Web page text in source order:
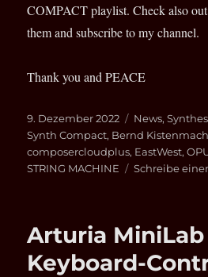
COMPACT playlist. Check also
them and subscribe to my channel.
Thank you and PEACE
Veröffentlicht
am
9. Dezember 2022 Kategorien
News,
Synth Compact, Bernd
composercloudplus, EastWest,
STRING MACHINE
Schreibe
Arturia MiniLab
Keyboard-